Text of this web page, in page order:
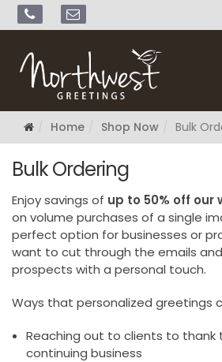
Home Shop Now Bulk
Bulk Ordering
Enjoy savings of up to 50% off our
on volume purchases of a single
perfect option for businesses or
want to cut through the emails
prospects with a personal touch.
Ways that personalized greetings
Reaching out to clients to thank
continuing business